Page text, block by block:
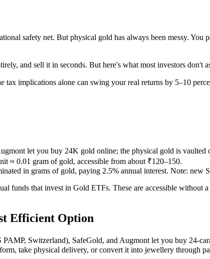
safety net. But physical gold has always been messy.
and sell it in seconds. But here's what most investors don't
implications alone can swing your real returns by 5–10
let you buy 24K gold online; the physical gold is vaulted
≈ 0.01 gram of gold, accessible from about ₹120–150.
in grams of gold, paying 2.5% annual interest. Note: new
funds that invest in Gold ETFs. These are accessible without
Efficient Option
Switzerland), SafeGold, and Augmont let you buy 24-
take physical delivery, or convert it into jewellery through